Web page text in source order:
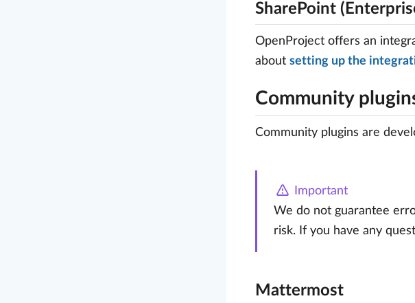
SharePoint
OpenProject offers an
about setting up the
Community
Community plugins are
Important
We do not guarantee
risk. If you have any
Mattermost